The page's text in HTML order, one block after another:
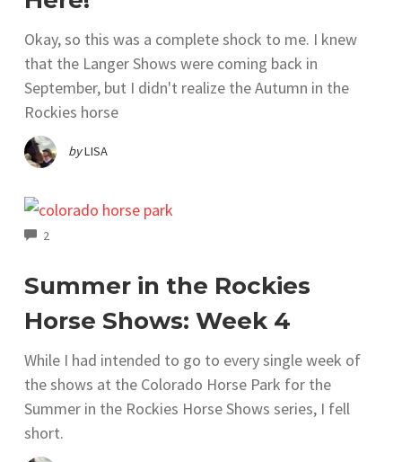
Okay, so this was a complete shock to me. I knew
that the Langer Shows were coming back in
September, but I didn't realize the Autumn in the
Rockies horse
byLISA
2
Summer in the Rockies
Horse Shows: Week 4
While I had intended to go to every single week of
the shows at the Colorado Horse Park for the
Summer in the Rockies Horse Shows series, I fell
short.